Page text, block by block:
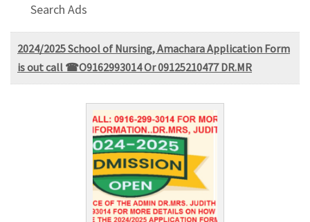
Search Ads
2024/2025 School of Nursing, Amachara Application Form
is out call ☎O9162993014 Or 09125210477 DR.MR